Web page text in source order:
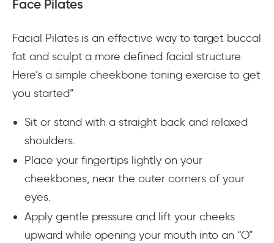
Face Pilates
Facial Pilates is an effective way to target buccal
fat and sculpt a more defined facial structure.
Here’s a simple cheekbone toning exercise to get
you started”
Sit or stand with a straight back and relaxed
shoulders.
Place your fingertips lightly on your
cheekbones, near the outer corners of your
eyes.
Apply gentle pressure and lift your cheeks
upward while opening your mouth into an “O”